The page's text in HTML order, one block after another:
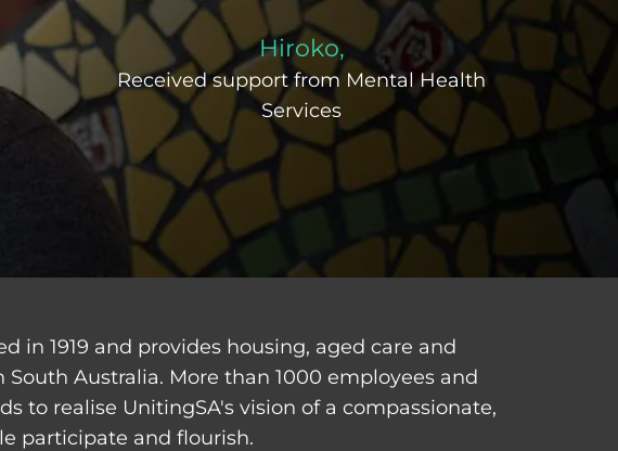
Hiroko,
Received support from Mental Health
Services
in 1919 and provides housing, aged care and
Australia. More than 1000 employees and
to realise UnitingSA's vision of a compassionate,
participate and flourish.